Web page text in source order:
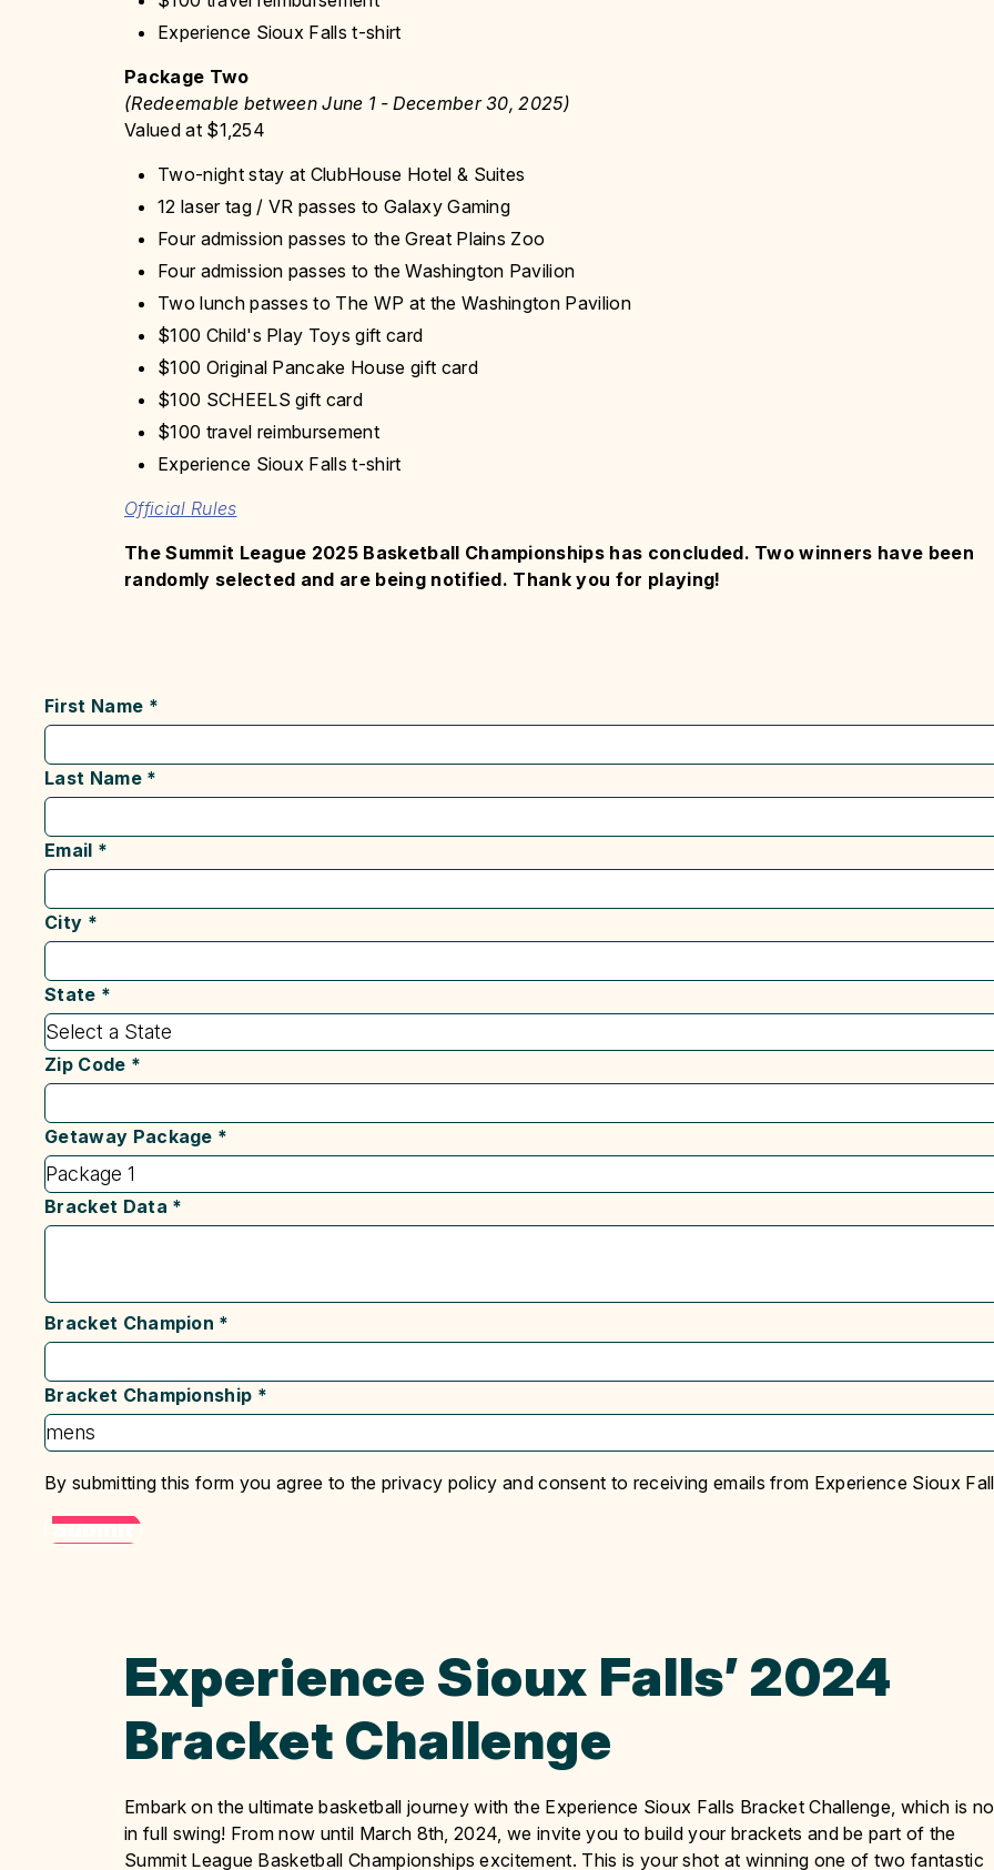
Experience Sioux Falls t-shirt
Package Two
(Redeemable between June 1 - December 30, 2025)
Valued at $1,254
Two-night stay at ClubHouse Hotel & Suites
12 laser tag / VR passes to Galaxy Gaming
Four admission passes to the Great Plains Zoo
Four admission passes to the Washington Pavilion
Two lunch passes to The WP at the Washington Pavilion
$100 Child's Play Toys gift card
$100 Original Pancake House gift card
$100 SCHEELS gift card
$100 travel reimbursement
Experience Sioux Falls t-shirt
Official Rules
The Summit League 2025 Basketball Championships has concluded. Two winners have been
randomly selected and are being notified. Thank you for playing!
First Name *
Last Name *
Email *
City *
State *
Zip Code *
Getaway Package *
Bracket Data *
Bracket Champion *
Bracket Championship *
By submitting this form you agree to the privacy policy and consent to receiving emails from Experience Sioux
Submit
Experience Sioux Falls’ 2024
Bracket Challenge
Embark on the ultimate basketball journey with the Experience Sioux Falls Bracket Challenge, which is
in full swing! From now until March 8th, 2024, we invite you to build your brackets and be part of the
Summit League Basketball Championships excitement. This is your shot at winning one of two fantastic